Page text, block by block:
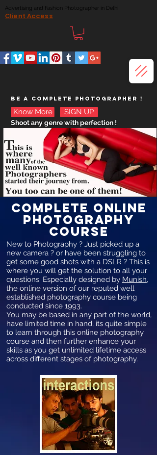
Advertising and Fashion Photographer in Delhi
Client Access
BE A COMPLETE PHOTOGRAPHER !
Know More SIGN UP
Shoot any genre with perfection !
COMPLETE ONLINE
PHOTOGRAPHY
COURSE
New to Photography ? Just picked up a
new camera ? or have been struggling to
get some good shots with a DSLR ? This is
where you will get the solution to all your
questions. Especially designed by Munish,
the online version of our reputed well
established photography course being
conducted since 1993.
You may be based in any part of the world,
have limited time in hand, its quite simple
to learn through this online photography
course and then further enhance your
skills as you get unlimited lifetime access
across different stages of photography.